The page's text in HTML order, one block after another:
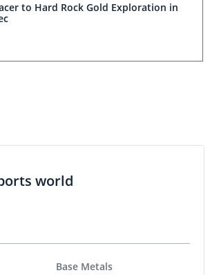
to Hard Rock Gold Exploration in
world
Base Metals